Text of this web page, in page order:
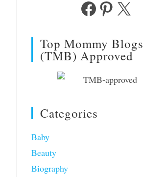
FacebookPinterest
X
Top Mommy Blogs
(TMB) Approved
Categories
Baby
Beauty
Biography